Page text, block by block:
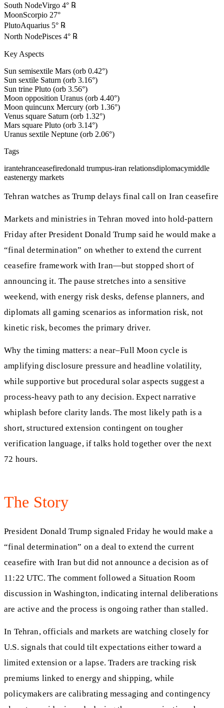
South NodeVirgo 4° ℞
MoonScorpio 27°
PlutoAquarius 5° ℞
North NodePisces 4° ℞
Key Aspects
Sun semisextile Mars (orb 0.42°)
Sun sextile Saturn (orb 3.16°)
Sun trine Pluto (orb 3.56°)
Moon opposition Uranus (orb 4.40°)
Moon quincunx Mercury (orb 1.36°)
Venus square Saturn (orb 1.32°)
Mars square Pluto (orb 3.14°)
Uranus sextile Neptune (orb 2.06°)
Tags
irantehranceasefiredonald trumpus-iran relationsdiplomacymiddle
eastenergy markets
Tehran watches as Trump delays final call on Iran ceasefire
Markets and ministries in Tehran moved into hold-pattern
Friday after President Donald Trump said he would make a
“final determination” on whether to extend the current
ceasefire framework with Iran—but stopped short of
announcing it. The pause stretches into a sensitive
weekend, with energy risk desks, defense planners, and
diplomats all gaming scenarios as information risk, not
kinetic risk, becomes the primary driver.
Why the timing matters: a near–Full Moon cycle is
amplifying disclosure pressure and headline volatility,
while supportive but procedural solar aspects suggest a
process-heavy path to any decision. Expect narrative
whiplash before clarity lands. The most likely path is a
short, structured extension contingent on tougher
verification language, if talks hold together over the next
72 hours.
The Story
President Donald Trump signaled Friday he would make a
“final determination” on a deal to extend the current
ceasefire with Iran but did not announce a decision as of
11:22 UTC. The comment followed a Situation Room
discussion in Washington, indicating internal deliberations
are active and the process is ongoing rather than stalled.
In Tehran, officials and markets are watching closely for
U.S. signals that could tilt expectations either toward a
limited extension or a lapse. Traders are tracking risk
premiums linked to energy and shipping, while
policymakers are calibrating messaging and contingency